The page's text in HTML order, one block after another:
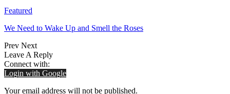
Featured
We Need to Wake Up and Smell the Roses
Prev Next
Leave A Reply
Connect with:
Login with Google
Your email address will not be published.